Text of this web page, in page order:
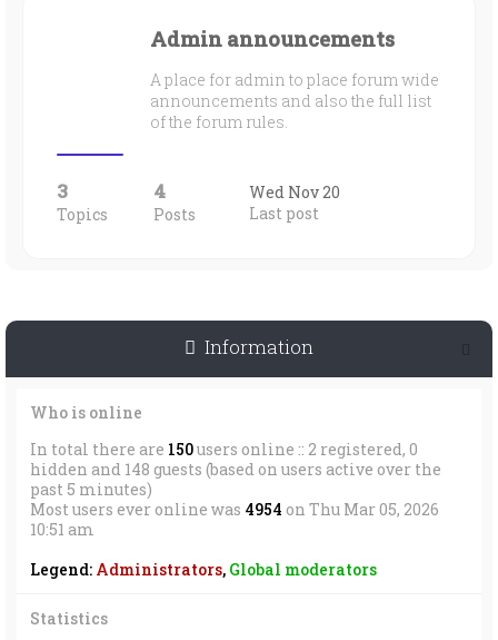
Admin announcements
A place for admin to place forum wide
announcements and also the full list
of the forum rules.
3
Topics
4
Posts
Wed Nov 20
Last post
Information
Who is online
In total there are 150users online :: 2 registered, 0
hidden and 148 guests (based on users active over the
past 5 minutes)
Most users ever online was 4954 on Thu Mar 05, 2026
10:51 am
Legend: Administrators, Global moderators
Statistics